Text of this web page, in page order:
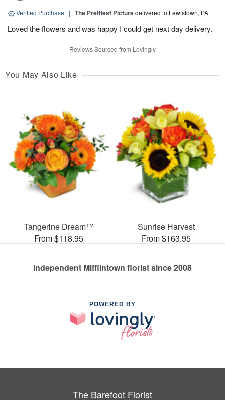
Verified Purchase | The Prettiest Picturedelivered to Lewistown, PA
Loved the flowers and was happy I could get next day delivery.
Reviews Sourced from Lovingly
You May Also Like
Tangerine Dream™
From $118.95
Sunrise Harvest
From $163.95
Independent Mifflintown florist since 2008
POWERED BY
The Barefoot Florist